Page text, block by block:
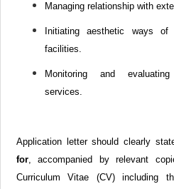
Managing relationship with
Initiating aesthetic ways
facilities.
Monitoring and
services.
Application letter should clearly
for,accompanied by relevant
Curriculum Vitae (CV) including